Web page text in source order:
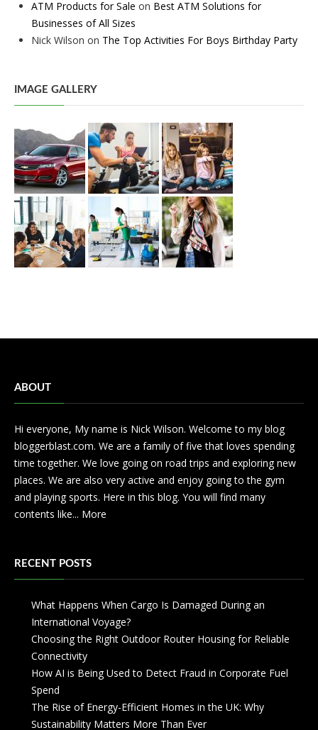
ATM Products for Sale on Best ATM Solutions for
Businesses of All Sizes
Nick Wilson on The Top Activities For Boys Birthday Party
IMAGE GALLERY
ABOUT
Hi everyone, My name is Nick Wilson. Welcome to my blog
bloggerblast.com. We are a family of five that loves spending
time together. We love going on road trips and exploring new
places. We are also very active and enjoy going to the gym
and playing sports. Here in this blog. You will find many
contents like... More
RECENT POSTS
What Happens When Cargo Is Damaged During an
International Voyage?
Choosing the Right Outdoor Router Housing for Reliable
Connectivity
How AI is Being Used to Detect Fraud in Corporate Fuel
Spend
The Rise of Energy-Efficient Homes in the UK: Why
Sustainability Matters More Than Ever